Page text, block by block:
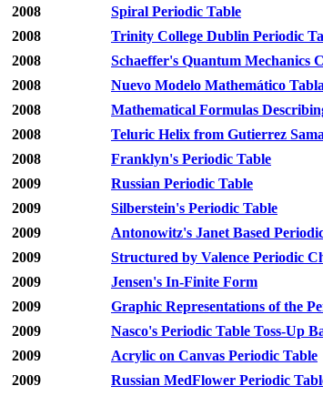
2008
Spiral Periodic Table
2008
Trinity College Dublin Periodic
2008
Schaeffer's Quantum Mechanics
2008
Nuevo Modelo Mathemático
2008
Mathematical Formulas
2008
Teluric Helix from Gutierrez
2008
Franklyn's Periodic Table
2009
Russian Periodic Table
2009
Silberstein's Periodic Table
2009
Antonowitz's Janet Based
2009
Structured by Valence Periodic
2009
Jensen's In-Finite Form
2009
Graphic Representations of the
2009
Nasco's Periodic Table Toss-Up
2009
Acrylic on Canvas Periodic Table
2009
Russian MedFlower Periodic